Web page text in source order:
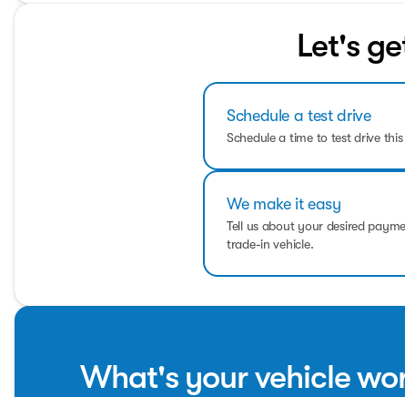
Let's
Schedule a test drive
Schedule a time to test drive
We make it easy
Tell us about your desired
trade-in vehicle.
What's your vehicle